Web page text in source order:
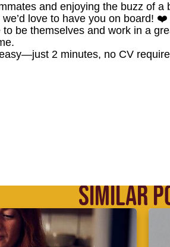
and enjoying the buzz of a
love to have you on board! ❤️
be themselves and work in a
2 minutes, no CV
SIMILAR